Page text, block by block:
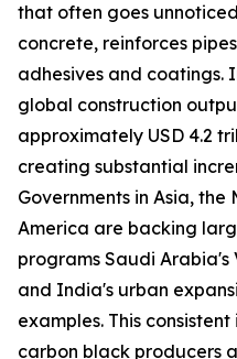
that often goes
concrete, reinforces
adhesives and coatings.
global construction
approximately USD 4.2
creating substantial
Governments in Asia,
America are backing
programs Saudi Arabia's
and India's urban
examples. This
carbon black producers